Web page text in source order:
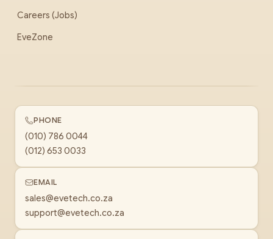
Careers (Jobs)
EveZone
PHONE
(010) 786 0044
(012) 653 0033
EMAIL
sales@evetech.co.za
support@evetech.co.za